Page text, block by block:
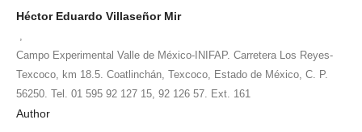
Héctor Eduardo Villaseñor Mir
Campo Experimental Valle de México-INIFAP. Carretera Los Reyes-
Texcoco, km 18.5. Coatlinchán, Texcoco, Estado de México, C. P.
56250. Tel. 01 595 92 127 15, 92 126 57. Ext. 161
Author